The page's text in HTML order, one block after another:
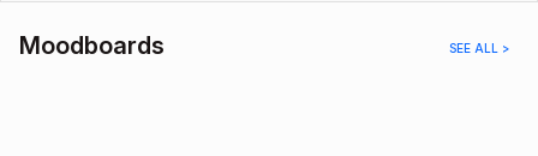
Moodboards SEE ALL >